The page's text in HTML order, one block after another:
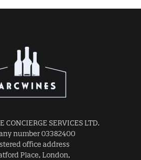
CONCIERGE SERVICES LTD.
number 03382400
office address
Place, London,